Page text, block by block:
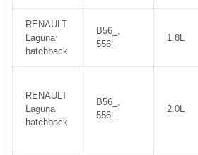
RENAULT
Laguna
hatchback
B56_,
556_
1.8L
RENAULT
Laguna
hatchback
B56_,
556_
2.0L